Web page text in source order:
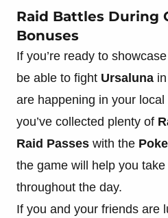
Raid Battles During
Bonuses
If you’re ready to
be able to fight Ursaluna
are happening in your
you’ve collected plenty of
Raid Passes with the
the game will help you
throughout the day.
If you and your friends are